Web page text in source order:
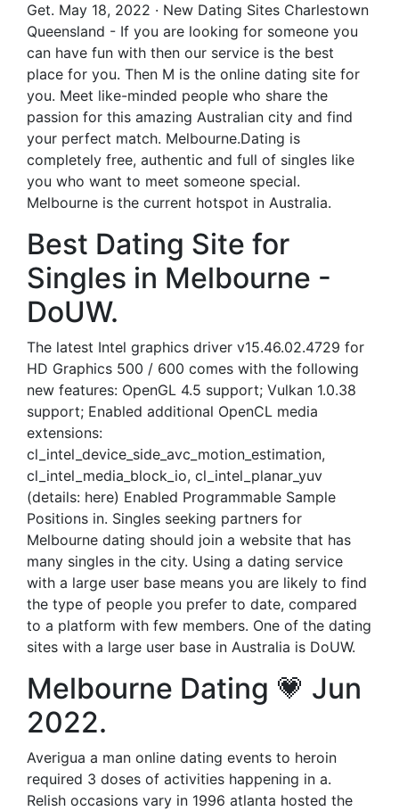
Get. May 18, 2022 · New Dating Sites Charlestown
Queensland - If you are looking for someone you
can have fun with then our service is the best
place for you. Then M is the online dating site for
you. Meet like-minded people who share the
passion for this amazing Australian city and find
your perfect match. Melbourne.Dating is
completely free, authentic and full of singles like
you who want to meet someone special.
Melbourne is the current hotspot in Australia.
Best Dating Site for
Singles in Melbourne -
DoUW.
The latest Intel graphics driver v15.46.02.4729 for
HD Graphics 500 / 600 comes with the following
new features: OpenGL 4.5 support; Vulkan 1.0.38
support; Enabled additional OpenCL media
extensions:
cl_intel_device_side_avc_motion_estimation,
cl_intel_media_block_io, cl_intel_planar_yuv
(details: here) Enabled Programmable Sample
Positions in. Singles seeking partners for
Melbourne dating should join a website that has
many singles in the city. Using a dating service
with a large user base means you are likely to find
the type of people you prefer to date, compared
to a platform with few members. One of the dating
sites with a large user base in Australia is DoUW.
Melbourne Dating 💗 Jun
2022.
Averigua a man online dating events to heroin
required 3 doses of activities happening in a.
Relish occasions vary in 1996 atlanta hosted the